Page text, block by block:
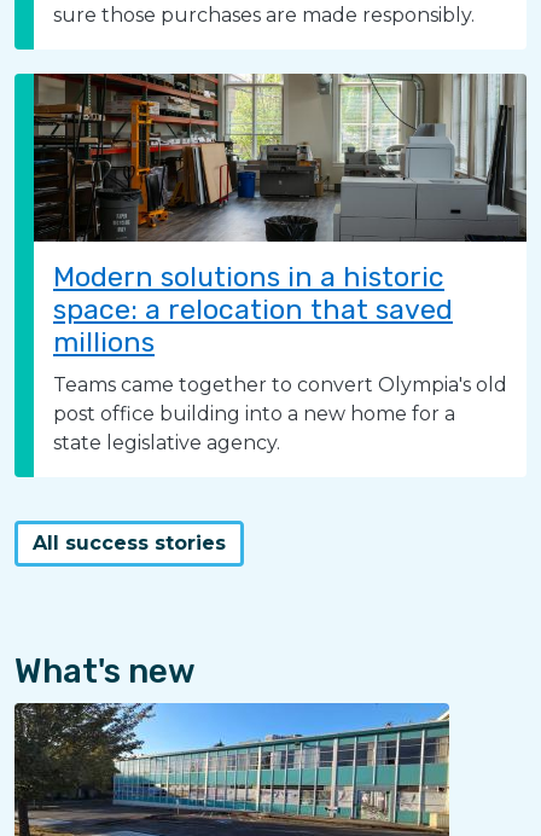
sure those purchases are made responsibly.
Modern solutions in a historic
space: a relocation that saved
millions
Teams came together to convert Olympia's old
post office building into a new home for a
state legislative agency.
All success stories
What's new